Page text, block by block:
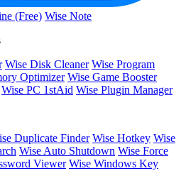
(Free) Wise Note
Wise Disk Cleaner Wise Program
Optimizer Wise Game Booster
Wise PC 1stAid Wise Plugin Manager
Duplicate Finder Wise Hotkey Wise
Wise Auto Shutdown Wise Force
Viewer Wise Windows Key